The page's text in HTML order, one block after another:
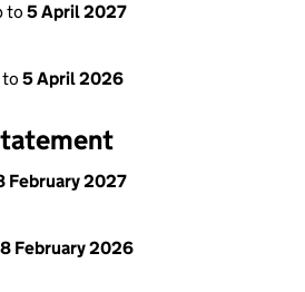
to 5 April 2027
to 5 April 2026
February 2027
February 2026